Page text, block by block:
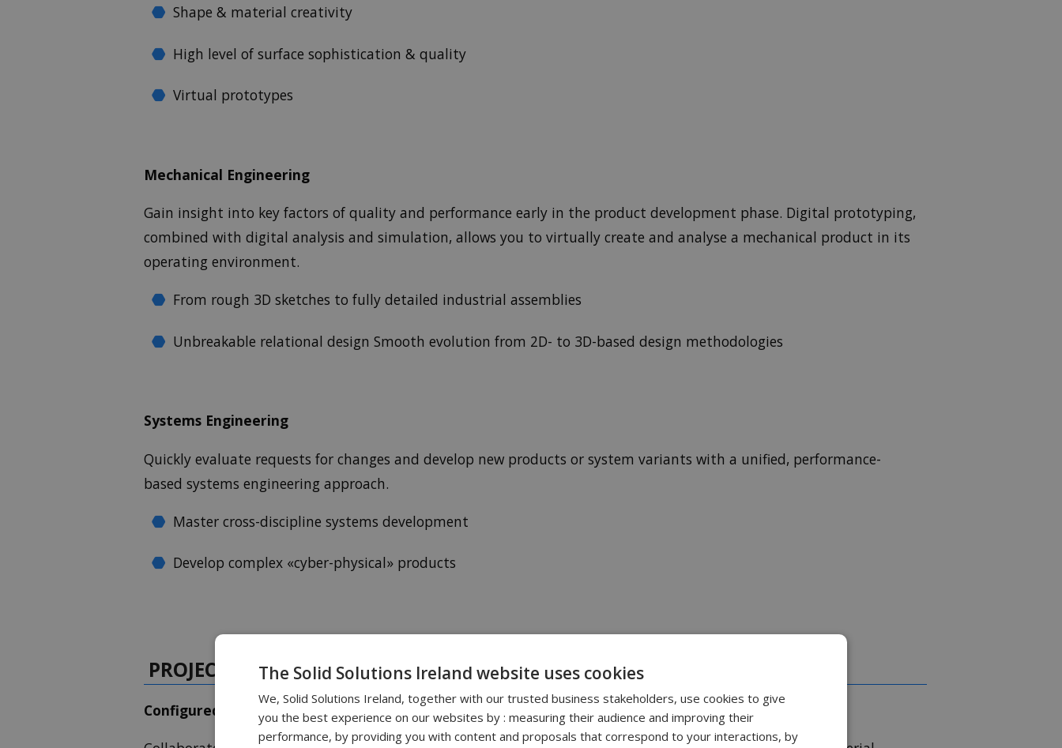
Shape & material creativity
High level of surface sophistication & quality
Virtual prototypes
Mechanical Engineering
Gain insight into key factors of quality and performance early in the product development phase. Digital prototyping,
combined with digital analysis and simulation, allows you to virtually create and analyse a mechanical product in its
operating environment.
From rough 3D sketches to fully detailed industrial assemblies
Unbreakable relational design Smooth evolution from 2D- to 3D-based design methodologies
Systems Engineering
Quickly evaluate requests for changes and develop new products or system variants with a unified, performance-
based systems engineering approach.
Master cross-discipline systems development
Develop complex «cyber-physical» products
PROJECT PLANNING & MANAGEMENT WITH ENOVIA
Configured Product Development
The Solid Solutions Ireland website uses cookies
We, Solid Solutions Ireland, together with our trusted business stakeholders, use cookies to give
you the best experience on our websites by : measuring their audience and improving their
performance, by providing you with content and proposals that correspond to your interactions, by